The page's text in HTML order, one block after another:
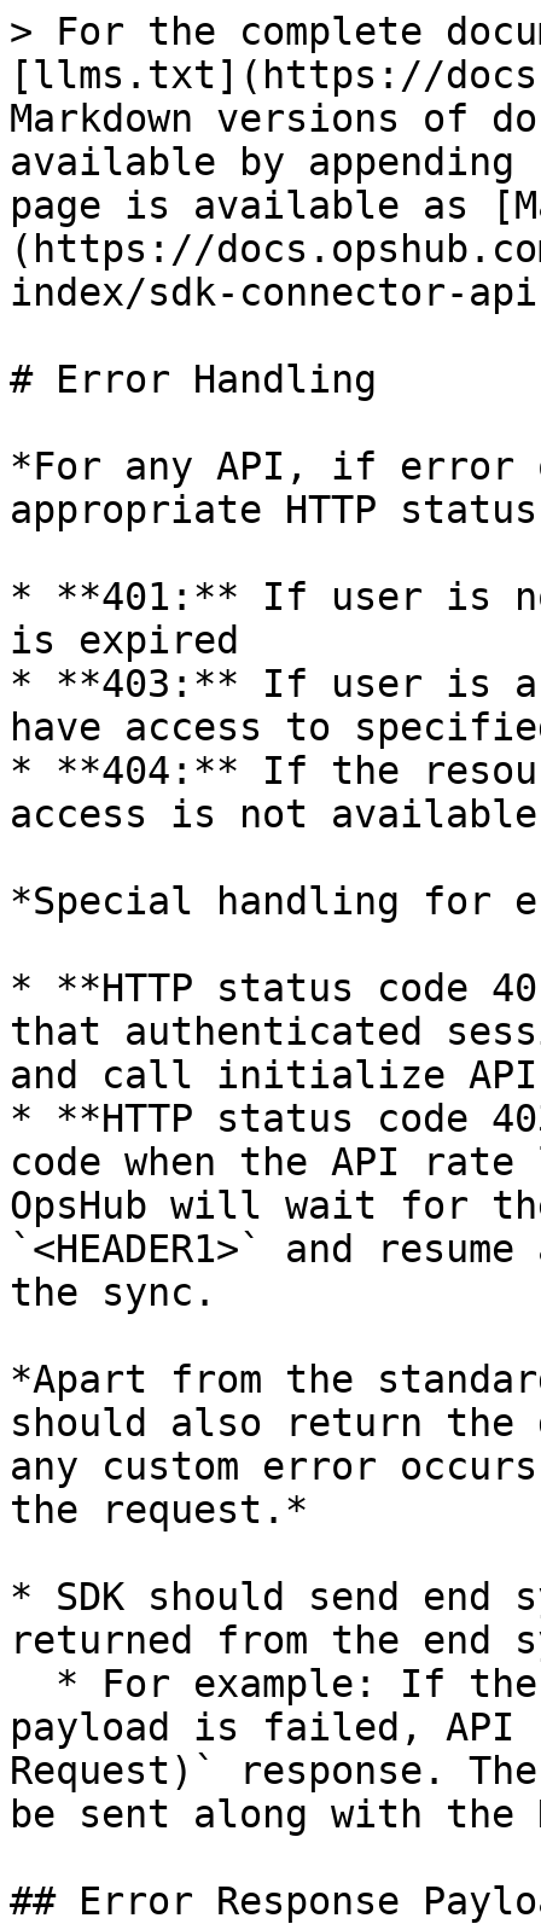
> For the complete
[llms.txt](https://
Markdown versions of
available by
page is available as
(https://
index/sdk-connector-
# Error Handling
*For any API, if error
appropriate HTTP
* **401:** If user is
is expired
* **403:** If user is
have access to
* **404:** If the
access is not available
*Special handling for
* **HTTP status code
that authenticated
and call initialize
* **HTTP status code
code when the API
OpsHub will wait for
`<HEADER1>` and
the sync.
*Apart from the
should also return
any custom error
the request.*
* SDK should send
returned from the end
payload is failed, API
Request)` response.
be sent along with the
## Error Response